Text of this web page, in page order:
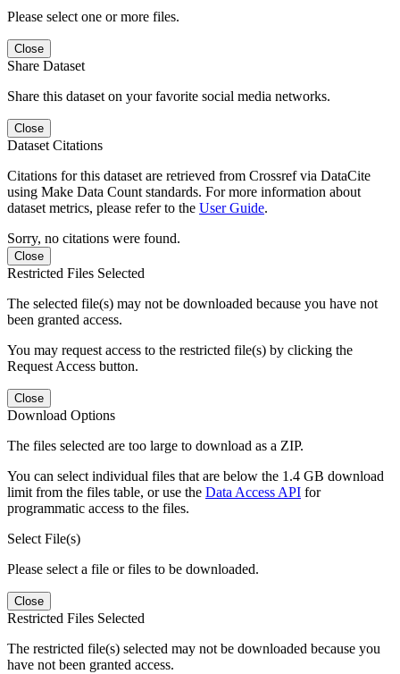
Please select one or more files.
Close
Share Dataset
Share this dataset on your favorite social media networks.
Close
Dataset Citations
Citations for this dataset are retrieved from Crossref via DataCite
using Make Data Count standards. For more information about
dataset metrics, please refer to the User Guide.
Sorry, no citations were found.
Close
Restricted Files Selected
The selected file(s) may not be downloaded because you have not
been granted access.
You may request access to the restricted file(s) by clicking the
Request Access button.
Close
Download Options
The files selected are too large to download as a ZIP.
You can select individual files that are below the 1.4 GB download
limit from the files table, or use the Data Access API for
programmatic access to the files.
Select File(s)
Please select a file or files to be downloaded.
Close
Restricted Files Selected
The restricted file(s) selected may not be downloaded because you
have not been granted access.